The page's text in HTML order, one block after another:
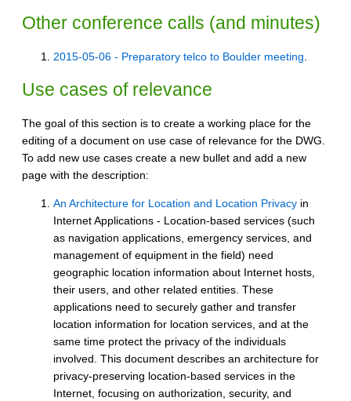
Other conference calls (and minutes)
2015-05-06 - Preparatory telco to Boulder meeting
Use cases of relevance
The goal of this section is to create a working place for the
editing of a document on use case of relevance for the DWG.
To add new use cases create a new bullet and add a new
page with the description:
An Architecture for Location and Location Privacy in
Internet Applications - Location-based services (such
as navigation applications, emergency services, and
management of equipment in the field) need
geographic location information about Internet hosts,
their users, and other related entities. These
applications need to securely gather and transfer
location information for location services, and at the
same time protect the privacy of the individuals
involved. This document describes an architecture for
privacy-preserving location-based services in the
Internet, focusing on authorization, security, and